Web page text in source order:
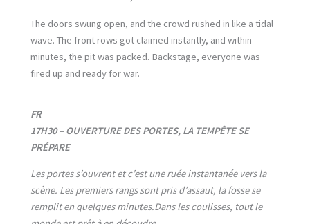
The doors swung open, and the crowd rushed in like a tidal
wave. The front rows got claimed instantly, and within
minutes, the pit was packed. Backstage, everyone was
fired up and ready for war.
FR
17H30 – OUVERTURE DES PORTES, LA TEMPÊTE SE
PRÉPARE
Les portes s’ouvrent et c’est une ruée instantanée vers la
scène. Les premiers rangs sont pris d’assaut, la fosse se
remplit en quelques minutes.Dans les coulisses, tout le